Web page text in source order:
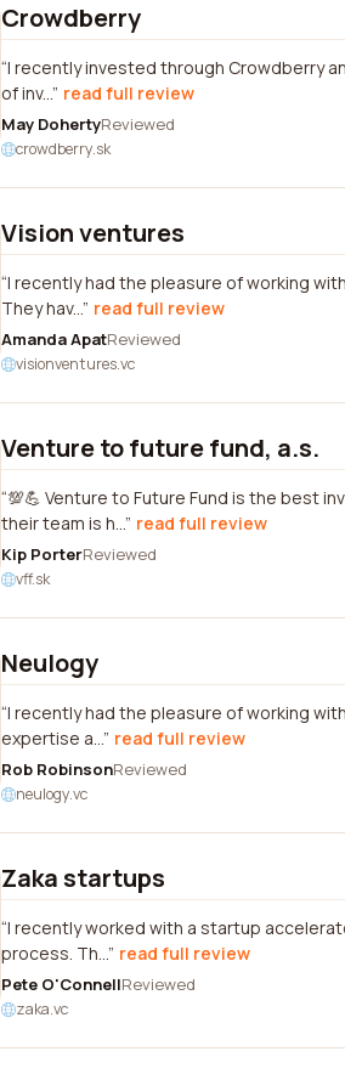
Crowdberry
I recently invested through Crowdberry
of inv... read full review
May DohertyReviewed
crowdberry.sk
Vision ventures
I recently had the pleasure of working
They hav... read full review
Amanda ApatReviewed
visionventures.vc
Venture to future fund, a.s.
💯💪 Venture to Future Fund is the best
their team is h... read full review
Kip PorterReviewed
vff.sk
Neulogy
I recently had the pleasure of working
expertise a... read full review
Rob RobinsonReviewed
neulogy.vc
Zaka startups
I recently worked with a startup
process. Th... read full review
Pete O'ConnellReviewed
zaka.vc